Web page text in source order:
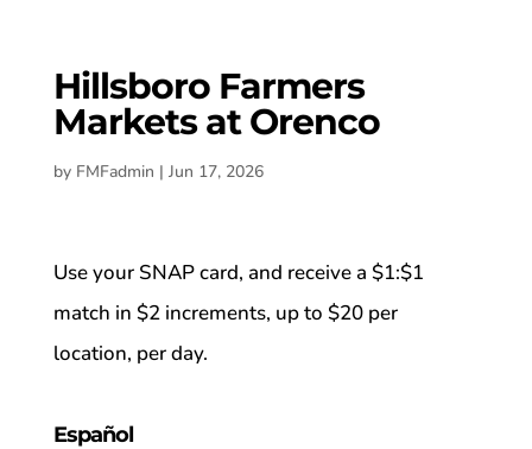
Hillsboro Farmers
Markets at Orenco
by FMFadmin | Jun 17, 2026
Use your SNAP card, and receive a $1:$1
match in $2 increments, up to $20 per
location, per day.
Español